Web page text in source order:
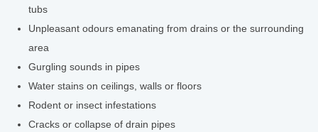
tubs
Unpleasant odours emanating from drains or the surrounding
area
Gurgling sounds in pipes
Water stains on ceilings, walls or floors
Rodent or insect infestations
Cracks or collapse of drain pipes